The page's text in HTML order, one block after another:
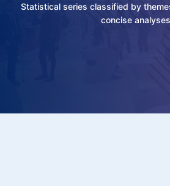
Statistical series classified by
concise